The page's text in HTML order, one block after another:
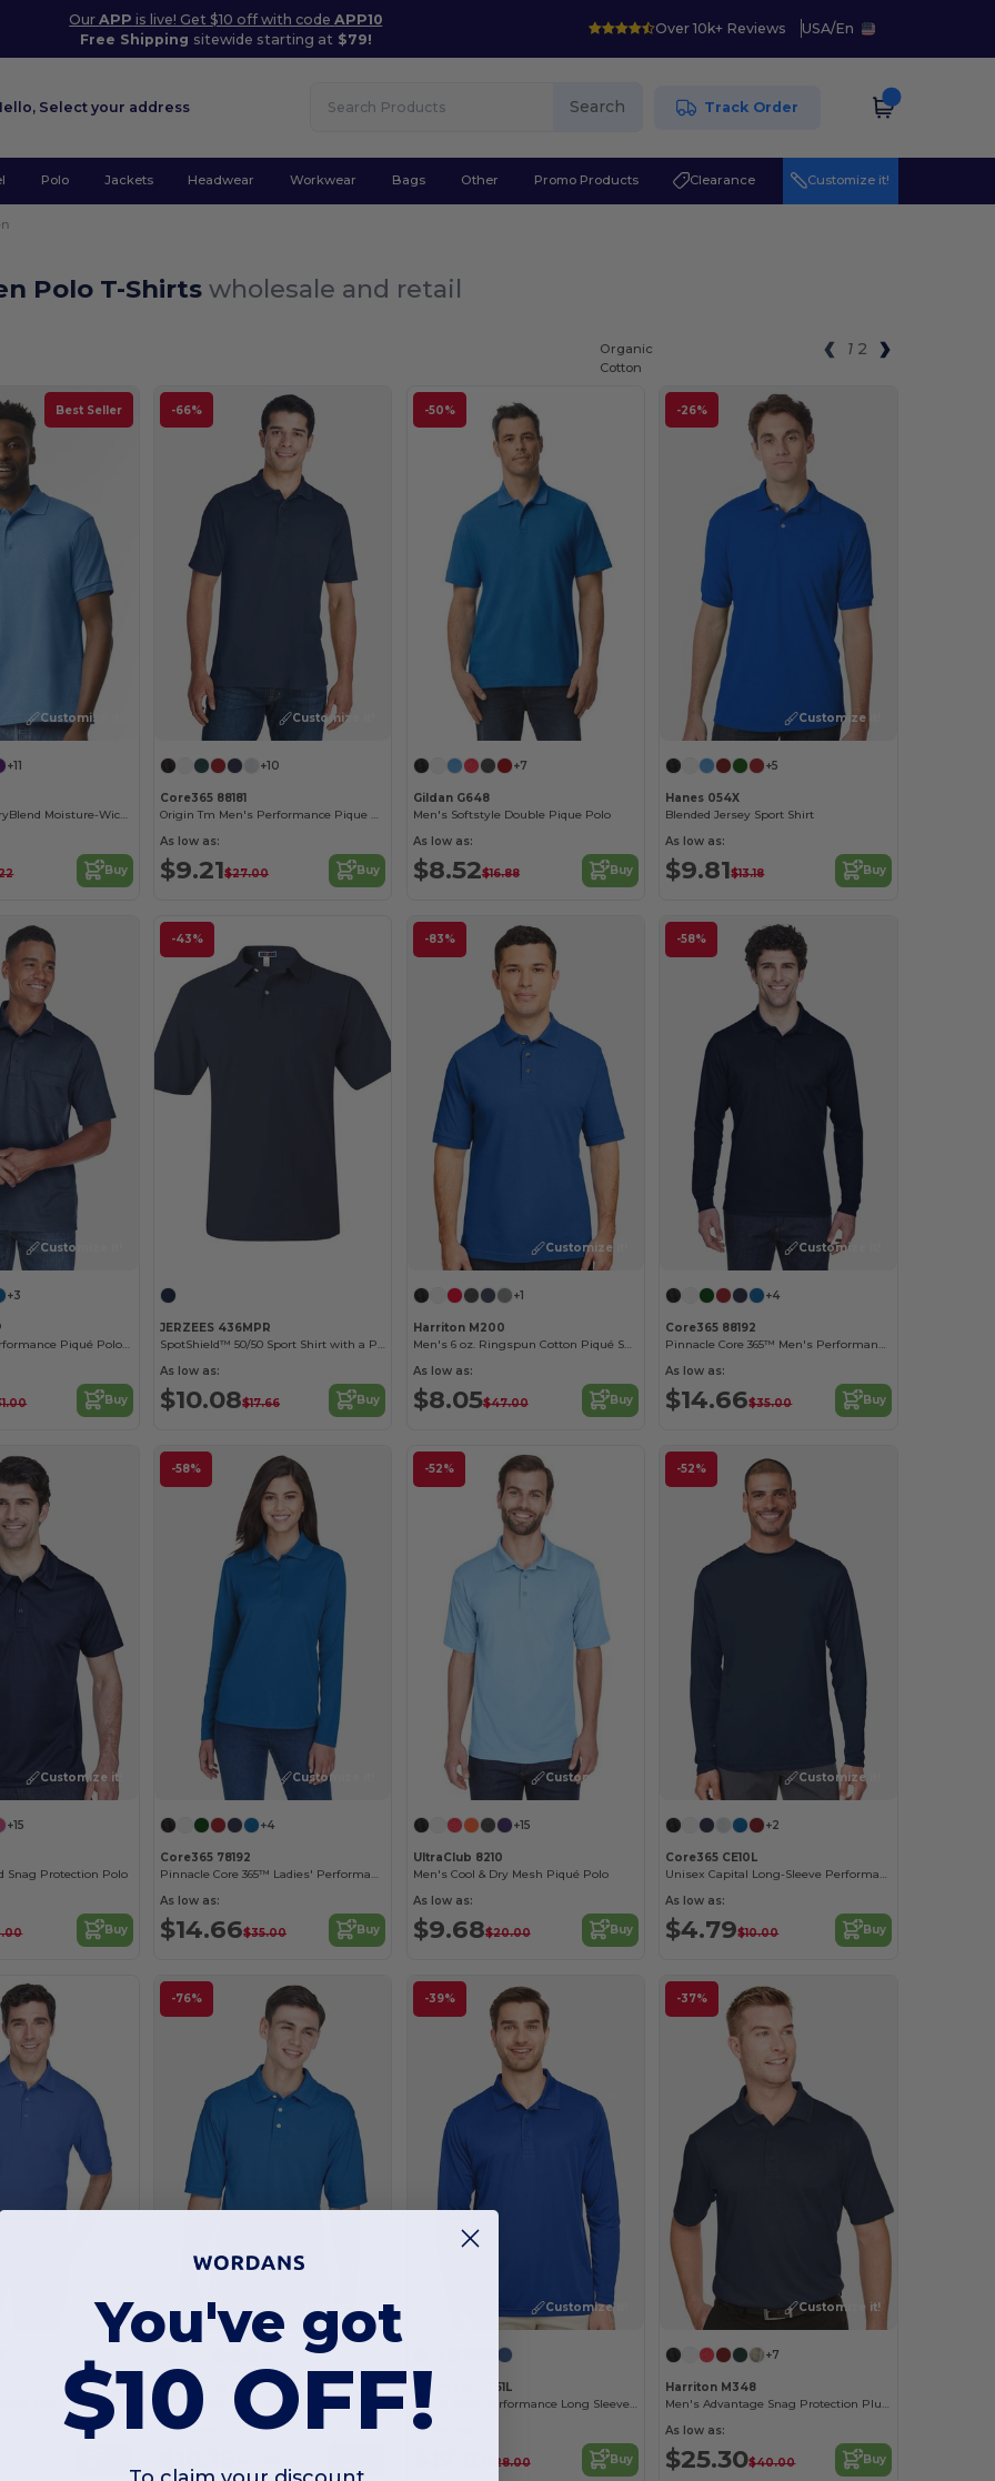
OurAPP is live! Get $10 off with codeAPP10
Free Shipping sitewide starting at $79!
Over 10k+ Reviews USA/En
Select your address Search Track Order
Polo Jackets Headwear Workwear Bags Other Promo Products Clearance Customize it!
Polo T-Shirtswholesale and retail
1 2
Best Seller
Customize it!
+11
Gildan Unisex DryBlend Moisture-Wicking Polo Shirt
Buy
-66%
Customize it!
+10
Core365 88181
Origin Tm Men's Performance Pique Polo
As low as:
$9.21$27.00 Buy
-50%
+7
Gildan G648
Men's Softstyle Double Pique Polo
As low as:
$8.52$16.88 Buy
-26%
Organic
Cotton
Customize it!
+5
Hanes 054X
Blended Jersey Sport Shirt
As low as:
$9.81$13.18 Buy
Customize it!
+3
Men's Origin Performance Piqué Polo with Pocket
Buy
-43%
JERZEES 436MPR
SpotShield™ 50/50 Sport Shirt with a Pocket
As low as:
$10.08$17.66 Buy
-83%
Customize it!
+1
Harriton M200
Men's 6 oz. Ringspun Cotton Piqué Short-Sleeve Polo
As low as:
$8.05$47.00 Buy
-58%
Customize it!
+4
Core365 88192
Pinnacle Core 365™ Men's Performance Long Sleeve Pique Polos
As low as:
$14.66$35.00 Buy
Customize it!
+15
Snag Protection Polo
Buy
-58%
Customize it!
+4
Core365 78192
Pinnacle Core 365™ Ladies' Performance Long Sleeve Pique Polos
As low as:
$14.66$35.00 Buy
-52%
Customize it!
+15
UltraClub 8210
Men's Cool & Dry Mesh Piqué Polo
As low as:
$9.68$20.00 Buy
-52%
Customize it!
+2
Core365 CE10L
Unisex Capital Long-Sleeve Performance T-Shirt
As low as:
$4.79$10.00 Buy
Customize it!
Polo
-76%
Harriton M265
Men's 5.6 oz. Easy Blend Polo
As low as:
-39%
Customize it!
Team 365 TT51L
Men's Zone Performance Long Sleeve Polo
As low as:
$28.00 Buy
-37%
Customize it!
+7
Harriton M348
Men's Advantage Snag Protection Plus IL Polo
As low as:
$25.30$40.00 Buy
You've got
$10 OFF!